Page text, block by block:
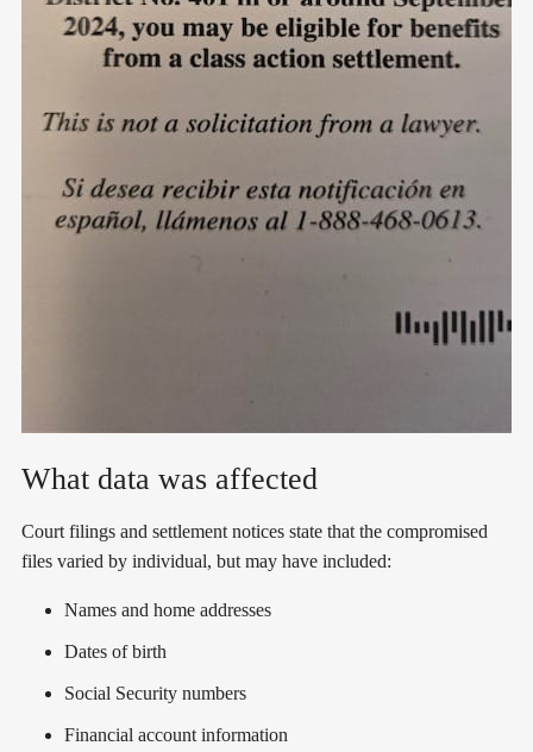
What data was affected
Court filings and settlement notices state that the compromised
files varied by individual, but may have included:
Names and home addresses
Dates of birth
Social Security numbers
Financial account information